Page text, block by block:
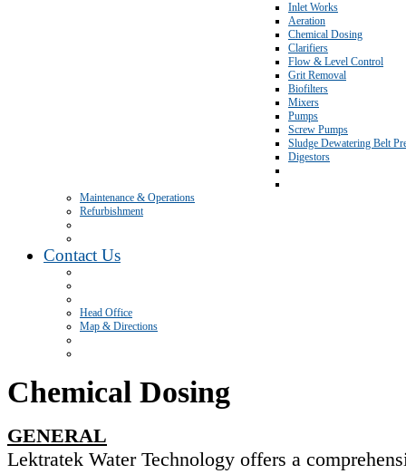
Inlet Works
Aeration
Chemical Dosing
Clarifiers
Flow & Level Control
Grit Removal
Biofilters
Mixers
Pumps
Screw Pumps
Sludge Dewatering Belt
Digestors
Maintenance & Operations
Refurbishment
Contact Us
Head Office
Map & Directions
Chemical Dosing
GENERAL
Lektratek Water Technology offers a